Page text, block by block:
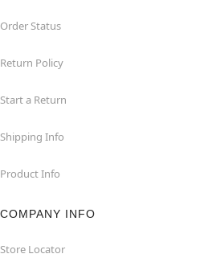
Order Status
Return Policy
Start a Return
Shipping Info
Product Info
COMPANY INFO
Store Locator